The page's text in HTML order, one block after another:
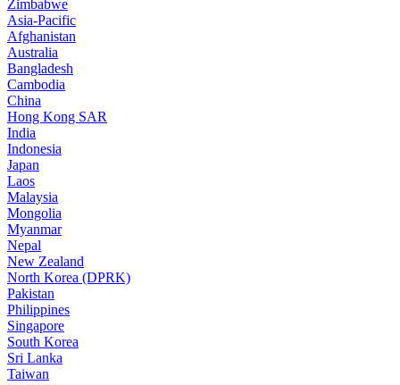
Zimbabwe
Asia-Pacific
Afghanistan
Australia
Bangladesh
Cambodia
China
Hong Kong SAR
India
Indonesia
Japan
Laos
Malaysia
Mongolia
Myanmar
Nepal
New Zealand
North Korea (DPRK)
Pakistan
Philippines
Singapore
South Korea
Sri Lanka
Taiwan